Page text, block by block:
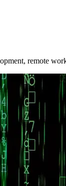
remote